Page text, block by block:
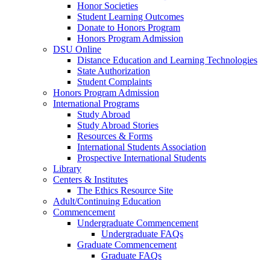
Honor Societies
Student Learning Outcomes
Donate to Honors Program
Honors Program Admission
DSU Online
Distance Education and Learning Technologies
State Authorization
Student Complaints
Honors Program Admission
International Programs
Study Abroad
Study Abroad Stories
Resources & Forms
International Students Association
Prospective International Students
Library
Centers & Institutes
The Ethics Resource Site
Adult/Continuing Education
Commencement
Undergraduate Commencement
Undergraduate FAQs
Graduate Commencement
Graduate FAQs